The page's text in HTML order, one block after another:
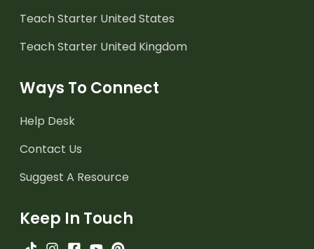
Teach Starter United States
Teach Starter United Kingdom
Ways To Connect
Help Desk
Contact Us
Suggest A Resource
Keep In Touch